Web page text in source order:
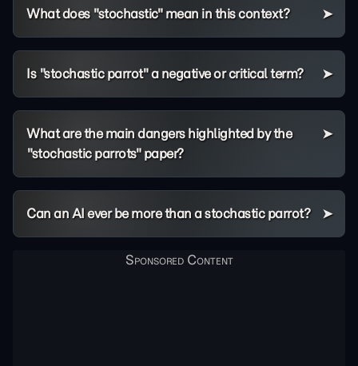
What does "stochastic" mean in this context?
Is "stochastic parrot" a negative or critical term?
What are the main dangers highlighted by the
"stochastic parrots" paper?
Can an AI ever be more than a stochastic parrot?